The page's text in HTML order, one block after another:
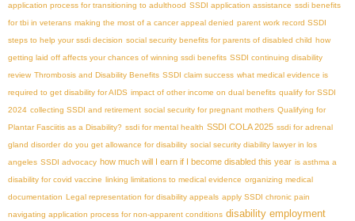
application process for transitioning to adulthood SSDI application assistance ssdi benefits
for tbi in veterans making the most of a cancer appeal denied parent work record SSDI
steps to help your ssdi decision social security benefits for parents of disabled child
how
getting laid off affects your chances of winning ssdi benefits SSDI continuing disability
review Thrombosis and Disability Benefits SSDI claim success what medical evidence is
required to get disability for AIDS impact of other income on dual benefits qualify for SSDI
2024 collecting SSDI and retirement social security for pregnant mothers Qualifying for
Plantar Fasciitis as a Disability? ssdi for mental health SSDI COLA 2025 ssdi for adrenal
gland disorder do you get allowance for disability social security diability lawyer in los
angeles SSDI advocacy how much will I earn if I become disabled this year is asthma a
disability for covid vaccine
linking limitations to medical evidence organizing medical
documentation Legal representation for disability appeals apply SSDI chronic pain
navigating application process for non-apparent conditions disability employment